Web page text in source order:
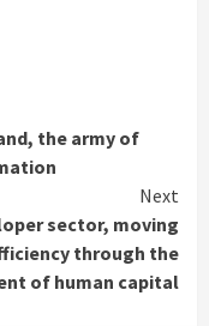
the army of
Next
sector, moving
through the
of human capital